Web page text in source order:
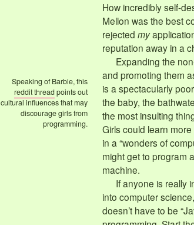
How incredibly self-
Mellon was the best
rejected my
reputation away in a
Speaking of Barbie, this
reddit threadpoints out
cultural influences that may
discourage girls from
programming.
Expanding the
and promoting them
is a spectacularly
the baby, the
the most insulting
Girls could learn
in a “wonders of
might get to program
machine.
If anyone is really
into computer
doesn’t have to be